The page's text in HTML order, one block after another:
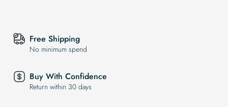
Free Shipping
No minimum spend
Buy With Confidence
Return within 30 days